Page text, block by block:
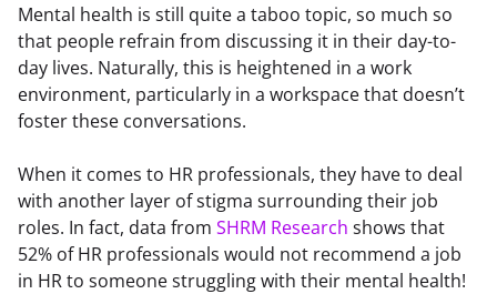
Mental health is still quite a taboo topic, so much so
that people refrain from discussing it in their day-to-
day lives. Naturally, this is heightened in a work
environment, particularly in a workspace that doesn’t
foster these conversations.
When it comes to HR professionals, they have to deal
with another layer of stigma surrounding their job
roles. In fact, data from SHRM Research shows that
52% of HR professionals would not recommend a job
in HR to someone struggling with their mental health!